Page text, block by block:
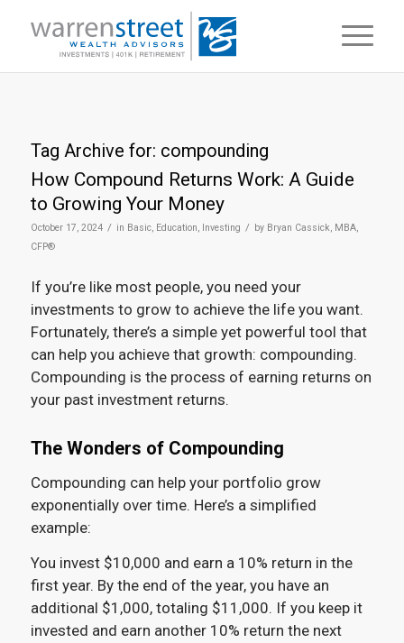
Tag Archive for: compounding
How Compound Returns Work: A Guide
to Growing Your Money
October 17, 2024 / in Basic, Education, Investing / by Bryan Cassick, MBA,
CFP®
If you’re like most people, you need your
investments to grow to achieve the life you want.
Fortunately, there’s a simple yet powerful tool that
can help you achieve that growth: compounding.
Compounding is the process of earning returns on
your past investment returns.
The Wonders of Compounding
Compounding can help your portfolio grow
exponentially over time. Here’s a simplified
example:
You invest $10,000 and earn a 10% return in the
first year. By the end of the year, you have an
additional $1,000, totaling $11,000. If you keep it
invested and earn another 10% return the next